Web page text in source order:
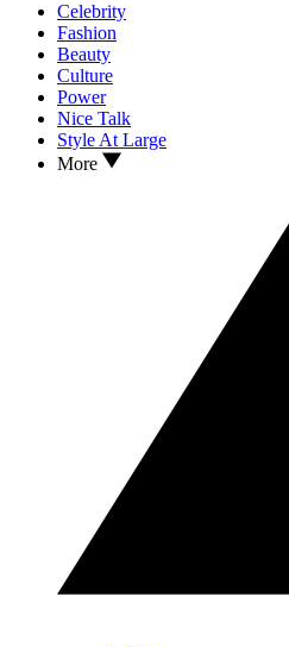
Celebrity
Fashion
Beauty
Culture
Power
Nice Talk
Style At Large
More